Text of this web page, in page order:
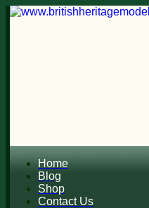
Home
Blog
Shop
Contact Us